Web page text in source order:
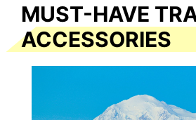
MUST-HAVE
ACCESSORIES